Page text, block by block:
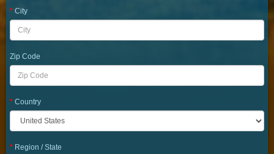
City
Zip Code
Country
Region / State